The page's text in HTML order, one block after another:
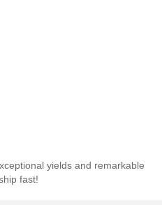
yields and remarkable
fast!